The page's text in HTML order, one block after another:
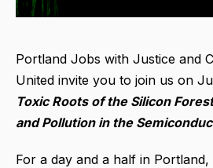
Portland Jobs with Justice and
United invite you to join us on
Toxic Roots of the Silicon
and Pollution in the
For a day and a half in Portland,